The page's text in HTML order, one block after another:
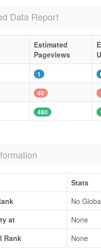
Data Report
Estimated
Pageviews
1
40
480
Stats
No
at
None
Rank
None